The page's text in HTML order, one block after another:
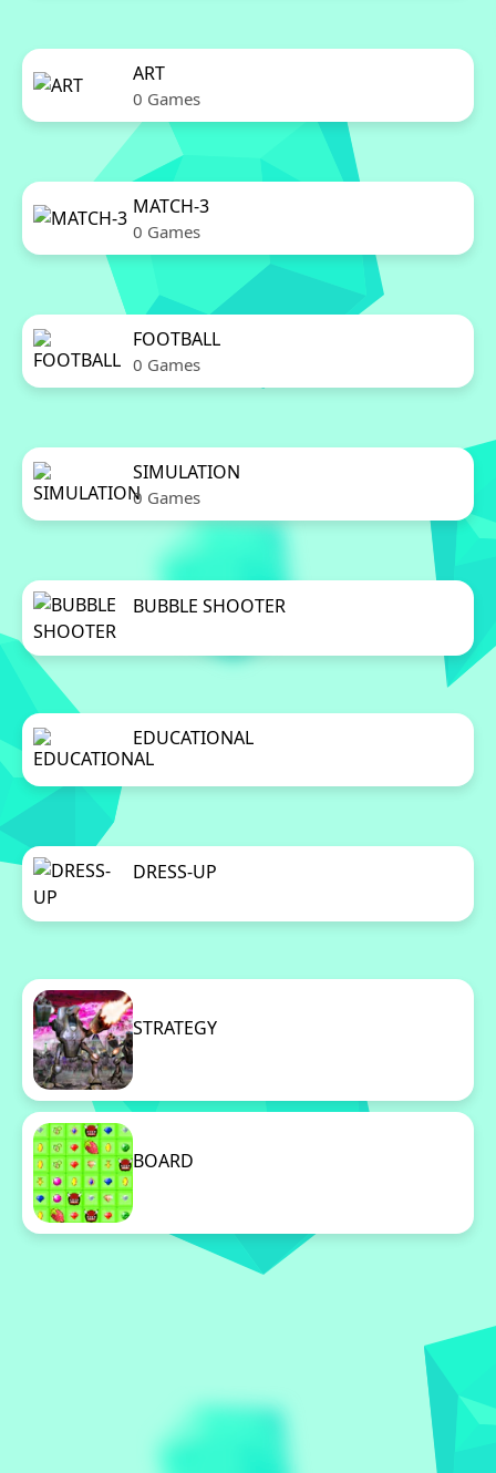
ART
0 Games
MATCH-3
0 Games
FOOTBALL
0 Games
SIMULATION
0 Games
BUBBLE SHOOTER
EDUCATIONAL
0 Games
DRESS-UP
STRATEGY
BOARD